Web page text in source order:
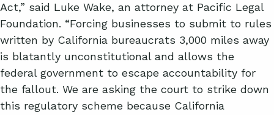
Act,” said Luke Wake, an attorney at Pacific Legal
Foundation. “Forcing businesses to submit to rules
written by California bureaucrats 3,000 miles away
is blatantly unconstitutional and allows the
federal government to escape accountability for
the fallout. We are asking the court to strike down
this regulatory scheme because California